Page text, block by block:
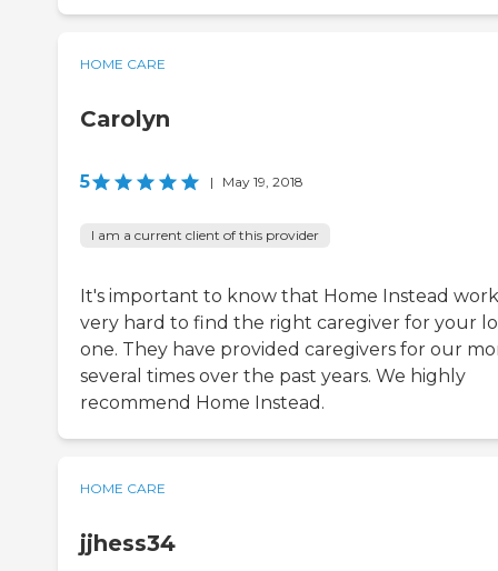
HOME CARE
Carolyn
5 | May 19, 2018
I am a current client of this provider
It's important to know that Home Instead
very hard to find the right caregiver for your
one. They have provided caregivers for our
several times over the past years. We highly
recommend Home Instead.
HOME CARE
jjhess34